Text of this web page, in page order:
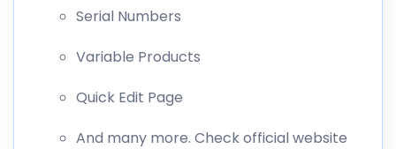
Serial Numbers
Variable Products
Quick Edit Page
And many more. Check official website